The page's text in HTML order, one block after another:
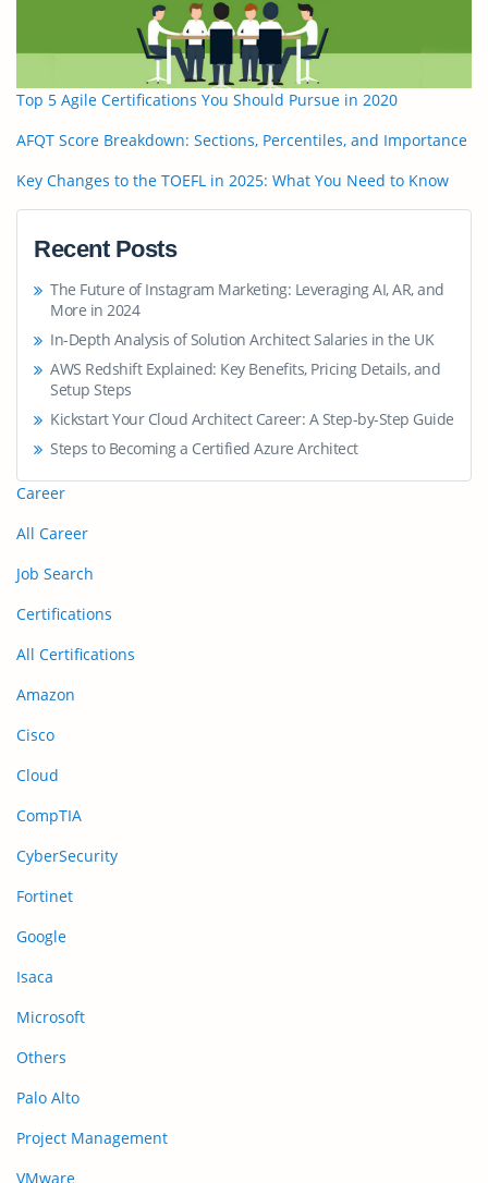
Top 5 Agile Certifications You Should Pursue in 2020
AFQT Score Breakdown: Sections, Percentiles, and Importance
Key Changes to the TOEFL in 2025: What You Need to Know
Recent Posts
The Future of Instagram Marketing: Leveraging AI, AR, and
More in 2024
In-Depth Analysis of Solution Architect Salaries in the UK
AWS Redshift Explained: Key Benefits, Pricing Details, and
Setup Steps
Kickstart Your Cloud Architect Career: A Step-by-Step Guide
Steps to Becoming a Certified Azure Architect
Career
All Career
Job Search
Certifications
All Certifications
Amazon
Cisco
Cloud
CompTIA
CyberSecurity
Fortinet
Google
Isaca
Microsoft
Others
Palo Alto
Project Management
VMware